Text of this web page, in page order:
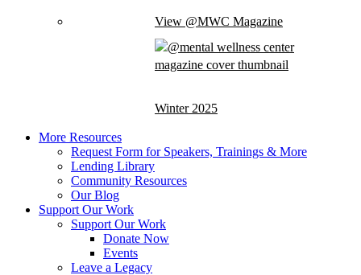
View @MWC Magazine
Winter 2025
More Resources
Request Form for Speakers, Trainings & More
Lending Library
Community Resources
Our Blog
Support Our Work
Support Our Work
Donate Now
Events
Leave a Legacy